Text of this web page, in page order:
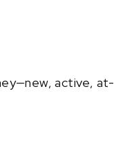
active, at-